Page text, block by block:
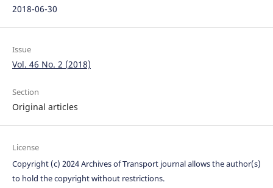
2018-06-30
Issue
Vol. 46 No. 2 (2018)
Section
Original articles
License
Copyright (c) 2024 Archives of Transport journal allows the author(s)
to hold the copyright without restrictions.